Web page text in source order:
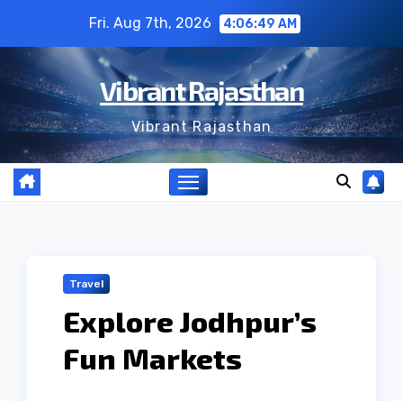
content
Fri. Aug 7th, 2026 4:06:50 AM
Vibrant Rajasthan
Vibrant Rajasthan
Travel
Explore Jodhpur’s
Fun Markets